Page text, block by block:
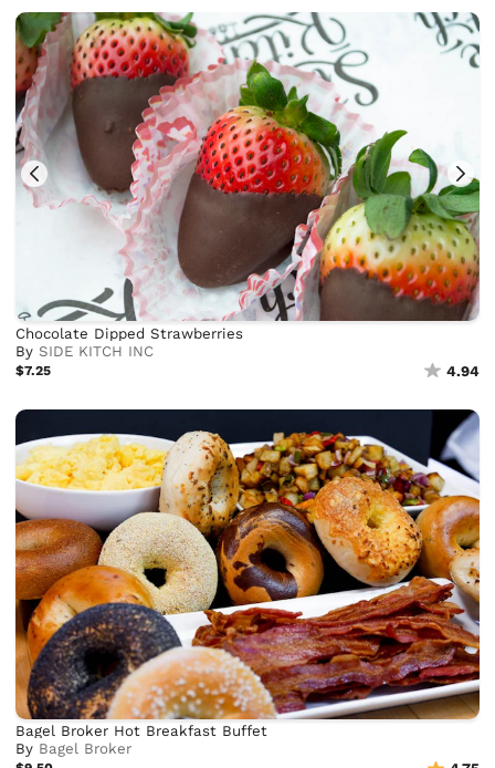
Chocolate Dipped Strawberries
BySIDE KITCH INC
$7.25 4.94
Bagel Broker Hot Breakfast Buffet
By Bagel Broker